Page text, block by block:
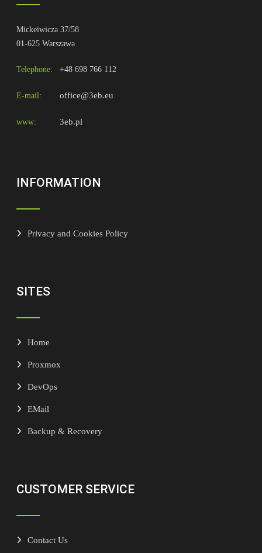
Mickeiwicza 37/58
01-625 Warszawa
Telephone: +48 698 766 112
E-mail: office@3eb.eu
www: 3eb.pl
INFORMATION
Privacy and Cookies Policy
SITES
Home
Proxmox
DevOps
EMail
Backup & Recovery
CUSTOMER SERVICE
Contact Us